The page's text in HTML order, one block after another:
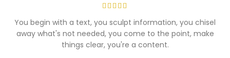
You begin with a text, you sculpt information, you chisel
away what's not needed, you come to the point, make
things clear, you're a content.